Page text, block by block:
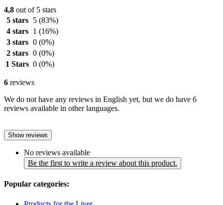
4,8 out of 5 stars
5 stars
5 (83%)
4 stars
1 (16%)
3 stars 0 (0%)
2 stars 0 (0%)
1 Stars 0 (0%)
6 reviews
We do not have any reviews in English yet, but we do have 6
reviews available in other languages.
Show reviews
No reviews available
Be the first to write a review about this product.
Popular categories: